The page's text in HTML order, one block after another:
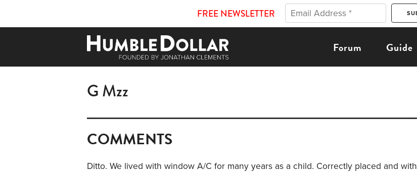
FREE NEWSLETTER
Forum Guide
G Mzz
COMMENTS
Ditto. We lived with window A/C for many years as a child. Correctly placed and with